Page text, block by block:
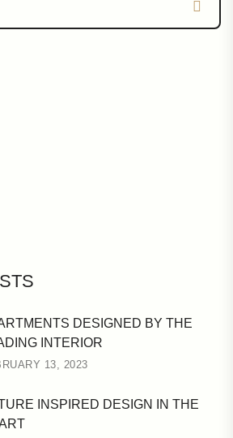
DESIGNED BY THE
INTERIOR
13, 2023
INSPIRED DESIGN IN THE